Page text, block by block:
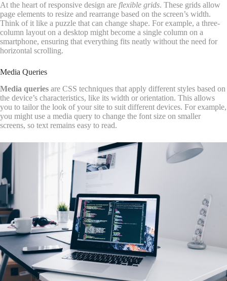
At the heart of responsive design are flexible grids. These grids allow
page elements to resize and rearrange based on the screen’s width.
Think of it like a puzzle that can change shape. For example, a three-
column layout on a desktop might become a single column on a
smartphone, ensuring that everything fits neatly without the need for
horizontal scrolling.
Media Queries
Media queries are CSS techniques that apply different styles based on
the device’s characteristics, like its width or orientation. This allows
you to tailor the look of your site to suit different devices. For example,
you might use a media query to change the font size on smaller
screens, so text remains easy to read.